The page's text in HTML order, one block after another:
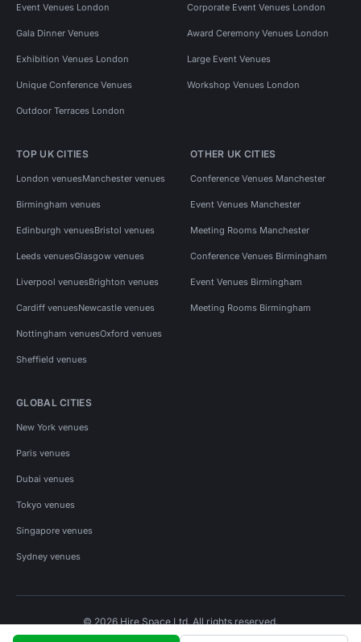
Event Venues London Corporate Event Venues London
Gala Dinner Venues Award Ceremony Venues London
Exhibition Venues London Large Event Venues
Unique Conference Venues Workshop Venues London
Outdoor Terraces London
TOP UK CITIES
London venuesManchester venues
Birmingham venues
Edinburgh venuesBristol venues
Leeds venuesGlasgow venues
Liverpool venuesBrighton venues
Cardiff venuesNewcastle venues
Nottingham venuesOxford venues
Sheffield venues
OTHER UK CITIES
Conference Venues Manchester
Event Venues Manchester
Meeting Rooms Manchester
Conference Venues Birmingham
Event Venues Birmingham
Meeting Rooms Birmingham
GLOBAL CITIES
New York venues
Paris venues
Dubai venues
Tokyo venues
Singapore venues
Sydney venues
© 2026 Hire Space Ltd. All rights reserved.